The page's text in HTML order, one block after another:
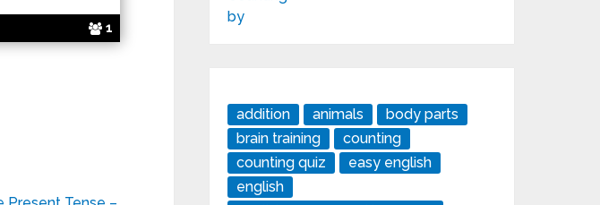
1
addition animals
body parts
brain training
counting
counting quiz
easy english
english